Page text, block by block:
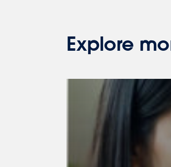
Explore